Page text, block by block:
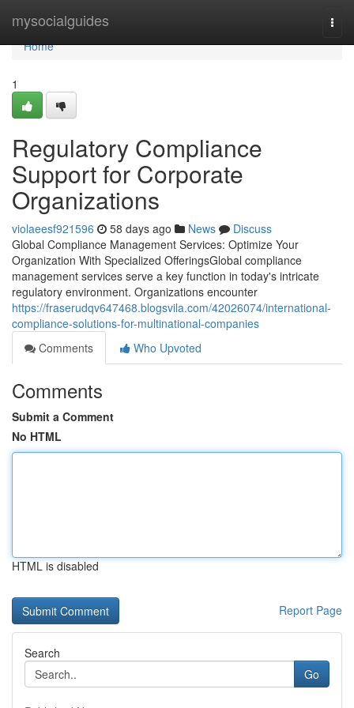
mysocialguides
Home
Home
1
Regulatory Compliance
Support for Corporate
Organizations
violaeesf921596 58 days ago News
Discuss
Global Compliance Management Services: Optimize Your
Organization With Specialized OfferingsGlobal compliance
management services serve a key function in today's intricate
regulatory environment. Organizations encounter
https://fraserudqv647468.blogsvila.com/42026074/international-
compliance-solutions-for-multinational-companies
Comments
Who Upvoted
Comments
Submit a Comment
No HTML
HTML is disabled
Report Page
Search
Go